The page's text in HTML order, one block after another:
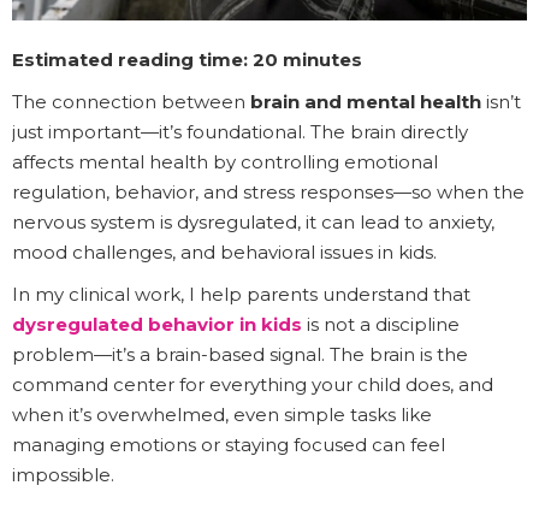
Estimated reading time: 20 minutes
The connection between brain and mental health isn’t
just important—it’s foundational. The brain directly
affects mental health by controlling emotional
regulation, behavior, and stress responses—so when the
nervous system is dysregulated, it can lead to anxiety,
mood challenges, and behavioral issues in kids.
In my clinical work, I help parents understand that
dysregulated behavior in kids is not a discipline
problem—it’s a brain-based signal. The brain is the
command center for everything your child does, and
when it’s overwhelmed, even simple tasks like
managing emotions or staying focused can feel
impossible.